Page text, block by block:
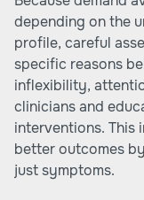
depending on the
profile, careful
specific reasons
inflexibility,
clinicians and
interventions. This
better outcomes
just symptoms.